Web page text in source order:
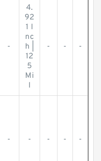
-
4.
92
1 I
nc
h |
12
5
Mi
l
- - -
- - - - -